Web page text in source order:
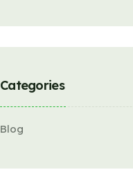
Categories
Blog